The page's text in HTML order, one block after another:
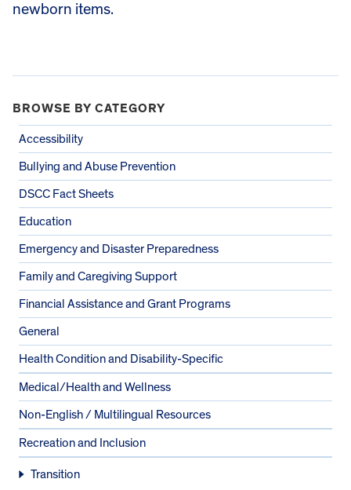
newborn items.
BROWSE BY CATEGORY
Accessibility
Bullying and Abuse Prevention
DSCC Fact Sheets
Education
Emergency and Disaster Preparedness
Family and Caregiving Support
Financial Assistance and Grant Programs
General
Health Condition and Disability-Specific
Medical/Health and Wellness
Non-English / Multilingual Resources
Recreation and Inclusion
Transition